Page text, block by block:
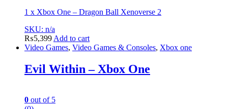
1 x Xbox One – Dragon Ball Xenoverse 2
SKU: n/a
₨5,399 Add to cart
Video Games, Video Games & Consoles, Xbox one
Evil Within – Xbox One
0 out of 5